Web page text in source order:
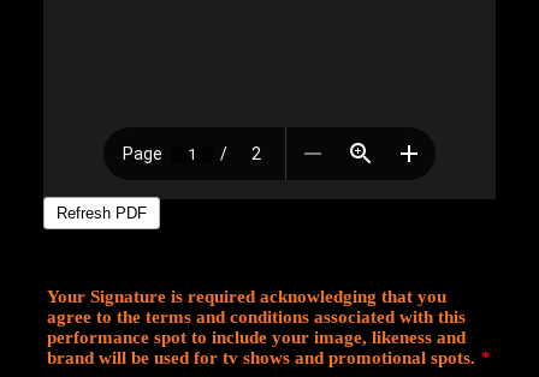
Your Signature is required acknowledging that you
agree to the terms and conditions associated with this
performance spot to include your image, likeness and
brand will be used for tv shows and promotional spots. *